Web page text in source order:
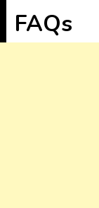
FAQs